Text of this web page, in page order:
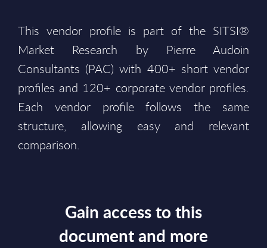
This vendor profile is part of the SITSI®
Market Research by Pierre Audoin
Consultants (PAC) with 400+ short vendor
profiles and 120+ corporate vendor profiles.
Each vendor profile follows the same
structure, allowing easy and relevant
comparison.
Gain access to this
document and more